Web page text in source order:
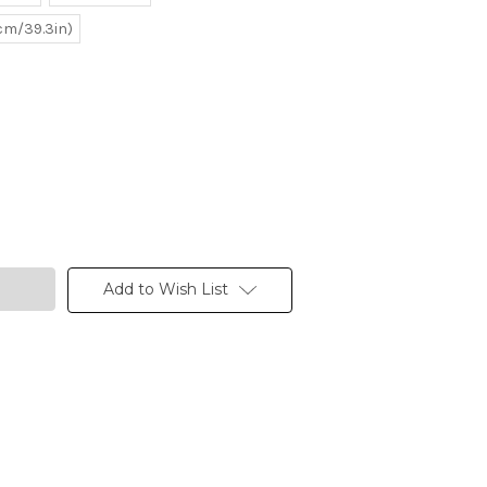
39.3in)
Add to Wish List